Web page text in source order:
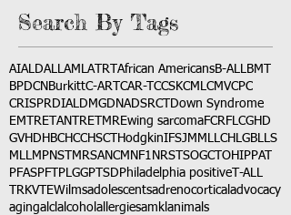
Search By Tags
AIALDALLAMLATRT African AmericansB-ALLBMT
BPDCN BurkittC-ART CAR-T CCSKCMLCMVCPC
CRISPRDIALDMGDNADSRCT
Down Syndrome
EMTRETANTRETMREwing sarcomaFCRFLCGHD
GVHD HBCHCCHSCT HodgkinIFSJMMLLCH LGBLLS
MLLMPNST MRSANCM NF1 NRSTSOGCT OHIPPAT
PFASPFT PLGGPTSD Philadelphia positive T-ALL
TRKVTEWilmsadolescentsadrenocortical advocacy
agingalclalcohol allergiesamkl animals